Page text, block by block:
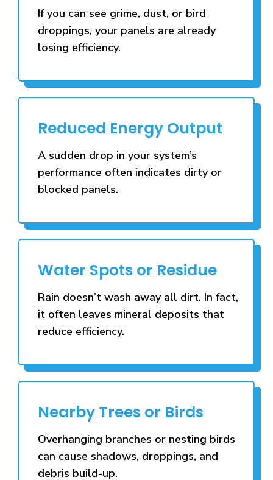
If you can see grime, dust, or bird
droppings, your panels are already
losing efficiency.
Reduced Energy Output
A sudden drop in your system’s
performance often indicates dirty or
blocked panels.
Water Spots or Residue
Rain doesn’t wash away all dirt. In fact,
it often leaves mineral deposits that
reduce efficiency.
Nearby Trees or Birds
Overhanging branches or nesting birds
can cause shadows, droppings, and
debris build-up.